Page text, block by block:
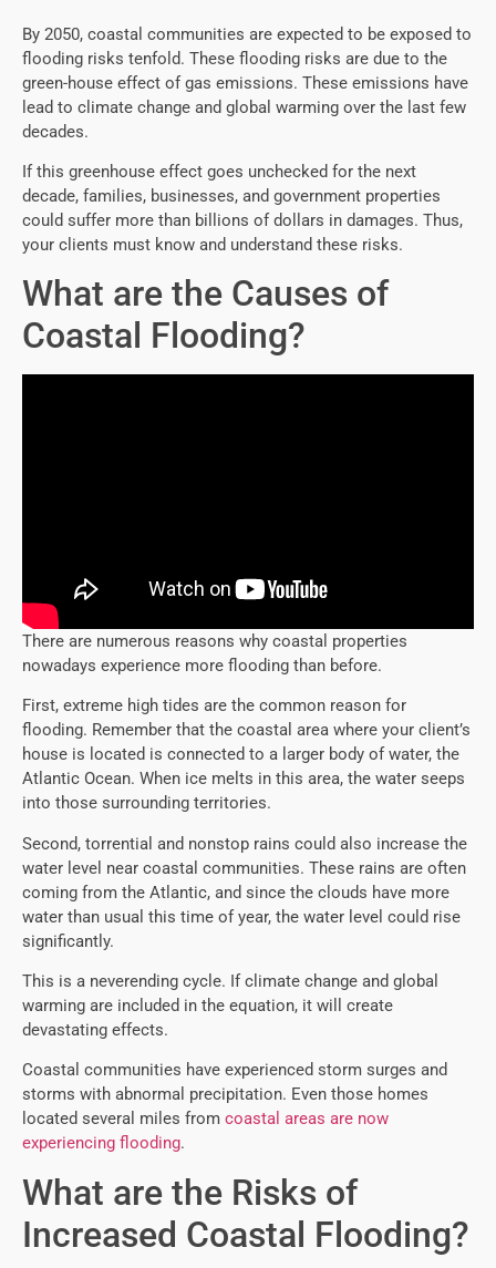
By 2050, coastal communities are expected to be exposed to
flooding risks tenfold. These flooding risks are due to the
green-house effect of gas emissions. These emissions have
lead to climate change and global warming over the last few
decades.
If this greenhouse effect goes unchecked for the next
decade, families, businesses, and government properties
could suffer more than billions of dollars in damages. Thus,
your clients must know and understand these risks.
What are the Causes of
Coastal Flooding?
There are numerous reasons why coastal properties
nowadays experience more flooding than before.
First, extreme high tides are the common reason for
flooding. Remember that the coastal area where your client’s
house is located is connected to a larger body of water, the
Atlantic Ocean. When ice melts in this area, the water seeps
into those surrounding territories.
Second, torrential and nonstop rains could also increase the
water level near coastal communities. These rains are often
coming from the Atlantic, and since the clouds have more
water than usual this time of year, the water level could rise
significantly.
This is a neverending cycle. If climate change and global
warming are included in the equation, it will create
devastating effects.
Coastal communities have experienced storm surges and
storms with abnormal precipitation. Even those homes
located several miles from coastal areas are now
experiencing flooding.
What are the Risks of
Increased Coastal Flooding?